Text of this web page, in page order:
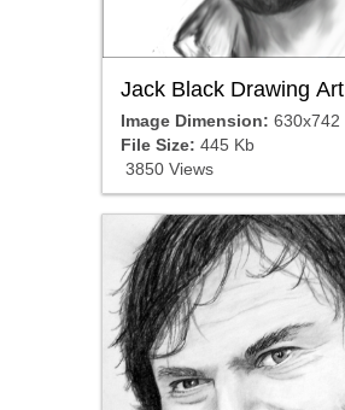
Jack Black Drawing Art
Image Dimension: 630x742
File Size: 445 Kb
3850 Views